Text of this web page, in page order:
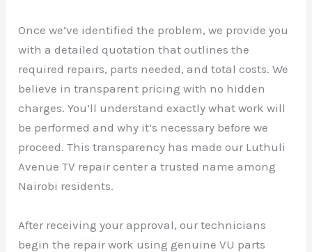
Once we’ve identified the problem, we provide you
with a detailed quotation that outlines the
required repairs, parts needed, and total costs. We
believe in transparent pricing with no hidden
charges. You’ll understand exactly what work will
be performed and why it’s necessary before we
proceed. This transparency has made our Luthuli
Avenue TV repair center a trusted name among
Nairobi residents.
After receiving your approval, our technicians
begin the repair work using genuine VU parts